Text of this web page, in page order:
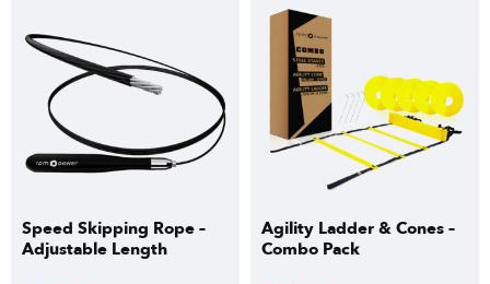
Speed Skipping Rope –
Adjustable Length
Agility Ladder & Cones –
Combo Pack